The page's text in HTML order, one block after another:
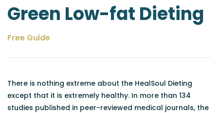
Green Low-fat Dieting
Free Guide
There is nothing extreme about the HealSoul Dieting
except that it is extremely healthy. In more than 134
studies published in peer-reviewed medical journals, the